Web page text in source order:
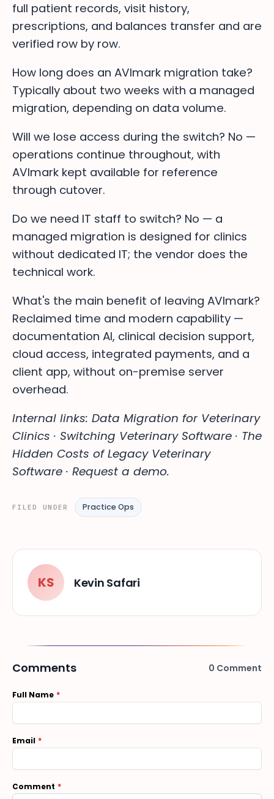
full patient records, visit history,
prescriptions, and balances transfer and are
verified row by row.
How long does an AVImark migration take?
Typically about two weeks with a managed
migration, depending on data volume.
Will we lose access during the switch? No —
operations continue throughout, with
AVImark kept available for reference
through cutover.
Do we need IT staff to switch? No — a
managed migration is designed for clinics
without dedicated IT; the vendor does the
technical work.
What's the main benefit of leaving AVImark?
Reclaimed time and modern capability —
documentation AI, clinical decision support,
cloud access, integrated payments, and a
client app, without on-premise server
overhead.
Internal links: Data Migration for Veterinary
Clinics · Switching Veterinary Software · The
Hidden Costs of Legacy Veterinary
Software · Request a demo.
FILED UNDER Practice Ops
KS Kevin Safari
Comments 0 Comment
Full Name
Email
Comment